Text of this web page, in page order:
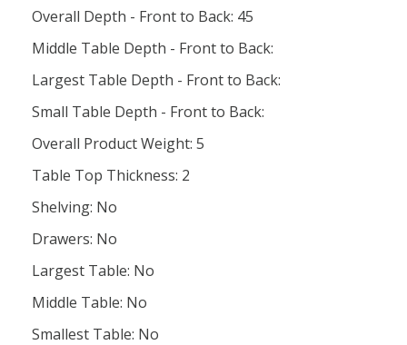
Overall Depth - Front to Back: 45
Middle Table Depth - Front to Back:
Largest Table Depth - Front to Back:
Small Table Depth - Front to Back:
Overall Product Weight: 5
Table Top Thickness: 2
Shelving: No
Drawers: No
Largest Table: No
Middle Table: No
Smallest Table: No